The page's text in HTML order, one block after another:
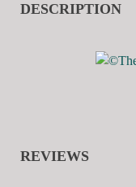
DESCRIPTION
REVIEWS